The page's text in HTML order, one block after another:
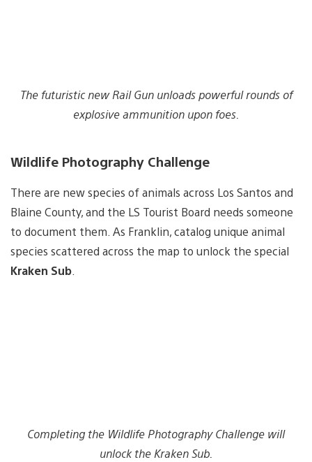
The futuristic new Rail Gun unloads powerful rounds of
explosive ammunition upon foes.
Wildlife Photography Challenge
There are new species of animals across Los Santos and
Blaine County, and the LS Tourist Board needs someone
to document them. As Franklin, catalog unique animal
species scattered across the map to unlock the special
Kraken Sub.
Completing the Wildlife Photography Challenge will
unlock the Kraken Sub.